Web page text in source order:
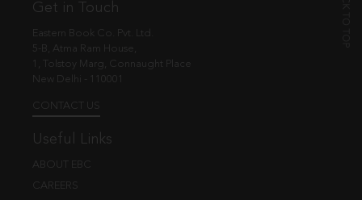
Get in Touch
Eastern Book Co. Pvt. Ltd.
5-B, Atma Ram House,
1, Tolstoy Marg, Connaught Place
New Delhi - 110001
CONTACT US
Useful Links
ABOUT EBC
CAREERS